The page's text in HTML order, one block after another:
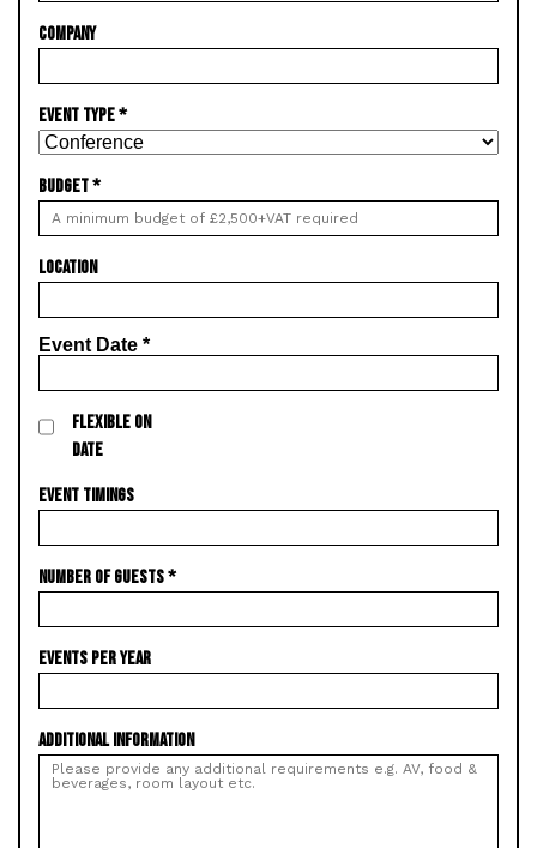
COMPANY
EVENT TYPE*
BUDGET*
LOCATION
Event Date *
FLEXIBLE ON
DATE
EVENT TIMINGS
NUMBER OF GUESTS*
EVENTS PER YEAR
ADDITIONAL INFORMATION